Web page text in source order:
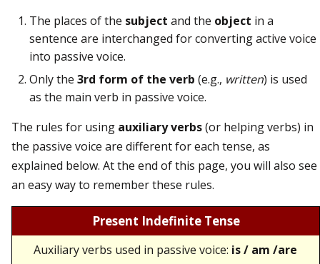
The places of the subject and the object in a
sentence are interchanged for converting active voice
into passive voice.
Only the 3rd form of the verb (e.g., written) is used
as the main verb in passive voice.
The rules for using auxiliary verbs(or helping verbs) in
the passive voice are different for each tense, as
explained below. At the end of this page, you will also see
an easy way to remember these rules.
Present Indefinite Tense
Auxiliary verbs used in passive voice: is / am /are